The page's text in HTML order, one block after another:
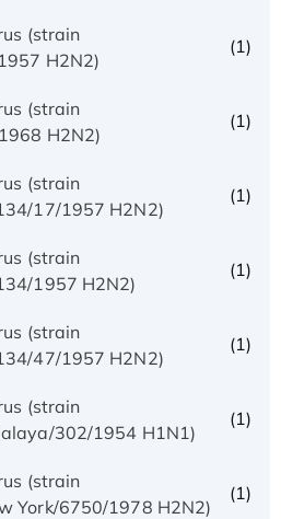
(strain
H2N2)
(1)
(strain
H2N2)
(1)
(strain
17/1957 H2N2)
(1)
(strain
1957 H2N2)
(1)
(strain
47/1957 H2N2)
(1)
(strain
302/1954 H1N1)
(1)
(strain
York/6750/1978 H2N2)
(1)